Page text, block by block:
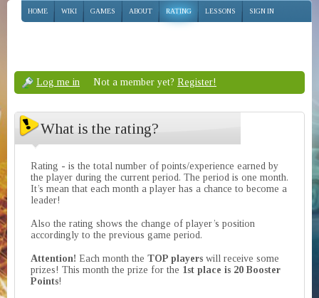
HOME WIKI GAMES ABOUT RATING LESSONS SIGN IN
Log me in Not a member yet? Register!
What is the rating?
Rating - is the total number of points/experience earned by
the player during the current period. The period is one month.
It’s mean that each month a player has a chance to become a
leader!
Also the rating shows the change of player’s position
accordingly to the previous game period.
Attention! Each month the TOP players will receive some
prizes! This month the prize for the 1st place is 20 Booster
Points!